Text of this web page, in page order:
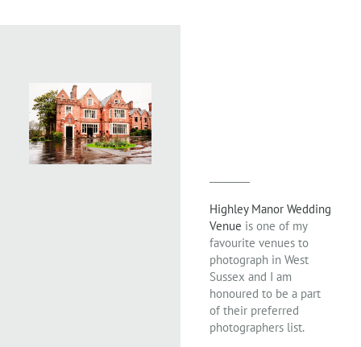
Highley Manor Wedding
Venue is one of my
favourite venues to
photograph in West
Sussex and I am
honoured to be a part
of their preferred
photographers list.